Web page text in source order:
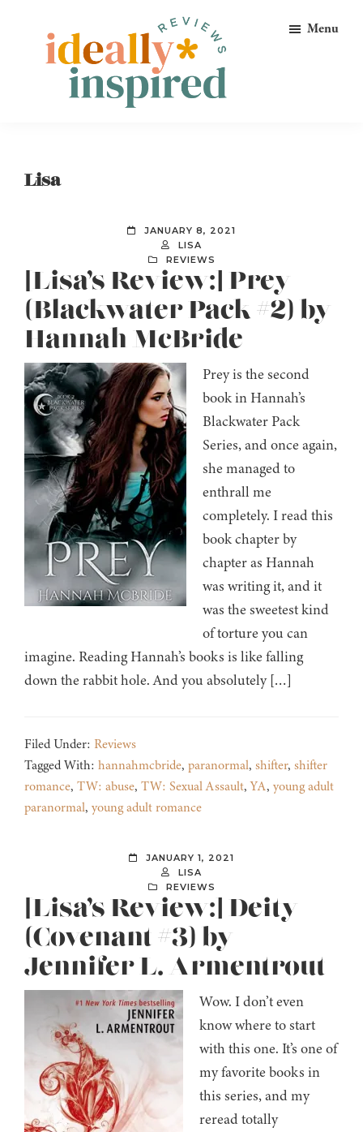
primary
Ideally
Bookish
Menu
Lisa
JANUARY 8, 2021
LISA
REVIEWS
[Lisa’s Review:] Prey
(Blackwater Pack #2) by
Hannah McBride
Prey is the second
book in Hannah’s
Blackwater Pack
Series, and once again,
she managed to
enthrall me
completely. I read this
book chapter by
chapter as Hannah
was writing it, and it
was the sweetest kind
of torture you can
imagine. Reading Hannah’s books is like falling
down the rabbit hole. And you absolutely […]
Filed Under: Reviews
Tagged With: hannahmcbride, paranormal, shifter, shifter
romance, TW: abuse, TW: Sexual Assault,YA, young adult
paranormal, young adult romance
JANUARY 1, 2021
LISA
REVIEWS
[Lisa’s Review:] Deity
(Covenant #3) by
Jennifer L. Armentrout
Wow. I don’t even
know where to start
with this one. It’s one of
my favorite books in
this series, and my
reread totally